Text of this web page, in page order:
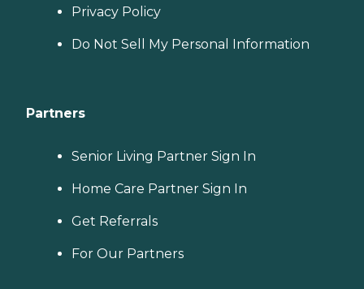
Privacy Policy
Do Not Sell My Personal Information
Partners
Senior Living Partner Sign In
Home Care Partner Sign In
Get Referrals
For Our Partners